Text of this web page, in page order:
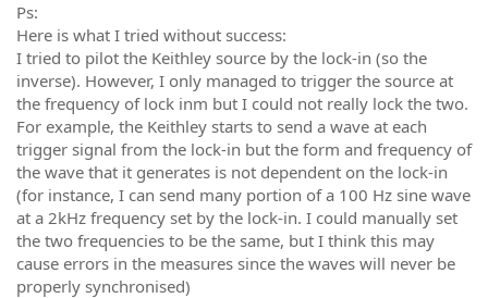
Ps:
Here is what I tried without success:
I tried to pilot the Keithley source by the lock-in (so the
inverse). However, I only managed to trigger the source at
the frequency of lock inm but I could not really lock the two.
For example, the Keithley starts to send a wave at each
trigger signal from the lock-in but the form and frequency of
the wave that it generates is not dependent on the lock-in
(for instance, I can send many portion of a 100 Hz sine wave
at a 2kHz frequency set by the lock-in. I could manually set
the two frequencies to be the same, but I think this may
cause errors in the measures since the waves will never be
properly synchronised)